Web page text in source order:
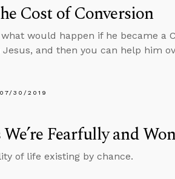
Cost of Conversion
would happen if he became a
and then you can help him
07/30/2019
Fearfully and
of life existing by chance.